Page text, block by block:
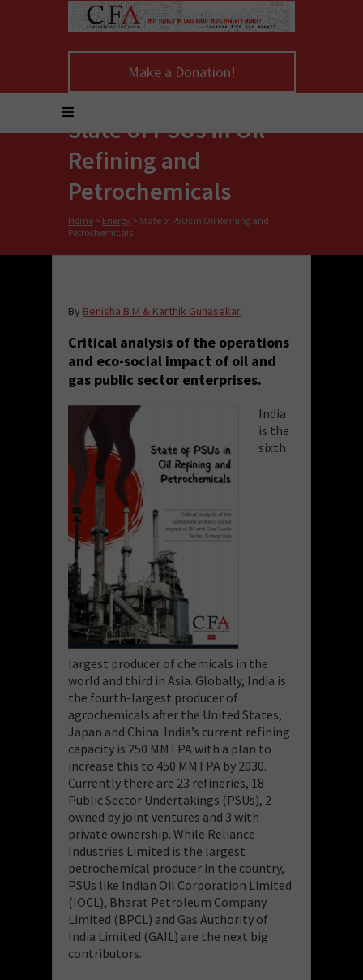
Make a Donation!
State of PSUs in Oil
Refining and
Petrochemicals
Home > Energy > State of PSUs in Oil Refining and
Petrochemicals
By Benisha B M & Karthik Gunasekar
Critical analysis of the operations
and eco-social impact of oil and
gas public sector enterprises.
India
is the
sixth
largest producer of chemicals in the
world and third in Asia. Globally, India is
the fourth-largest producer of
agrochemicals after the United States,
Japan and China. India’s current refining
capacity is 250 MMTPA with a plan to
increase this to 450 MMTPA by 2030.
Currently there are 23 refineries, 18
Public Sector Undertakings (PSUs), 2
owned by joint ventures and 3 with
private ownership. While Reliance
Industries Limited is the largest
petrochemical producer in the country,
PSUs like Indian Oil Corporation Limited
(IOCL), Bharat Petroleum Company
Limited (BPCL) and Gas Authority of
India Limited (GAIL) are the next big
contributors.